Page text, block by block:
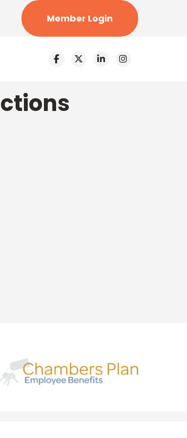
Member Login